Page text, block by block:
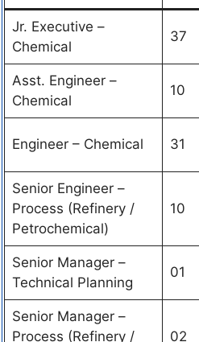
Jr. Executive –
Chemical
37
Asst. Engineer –
Chemical
10
Engineer – Chemical 31
Senior Engineer –
Process (Refinery /
Petrochemical)
10
Senior Manager –
Technical Planning
01
Senior Manager –
Process (Refinery /
02